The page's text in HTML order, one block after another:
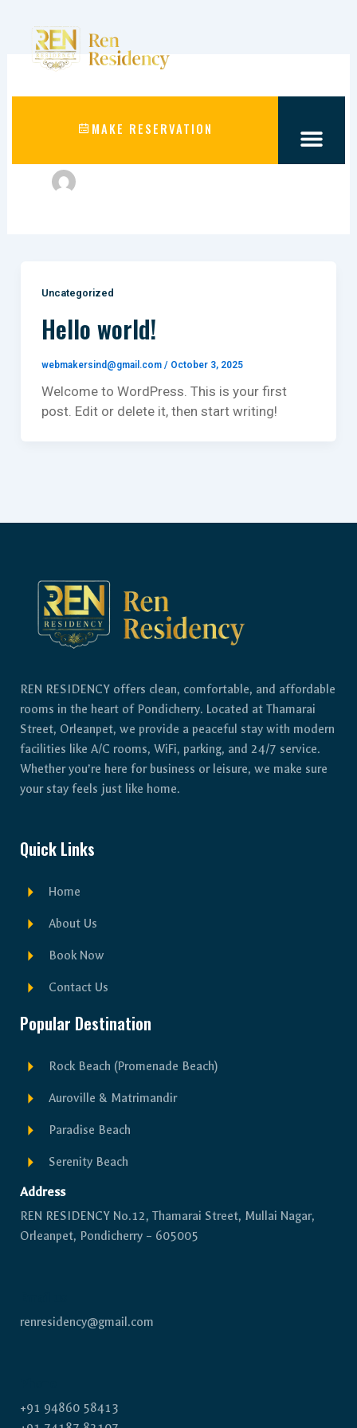
content
MAKE RESERVATION
webmakersind@gmail.com
Uncategorized
Hello world!
webmakersind@gmail.com / October 3, 2025
Welcome to WordPress. This is your first
post. Edit or delete it, then start writing!
REN RESIDENCY offers clean, comfortable, and affordable
rooms in the heart of Pondicherry. Located at Thamarai
Street, Orleanpet, we provide a peaceful stay with modern
facilities like A/C rooms, WiFi, parking, and 24/7 service.
Whether you’re here for business or leisure, we make sure
your stay feels just like home.
Quick Links
Home
About Us
Book Now
Contact Us
Popular Destination
Rock Beach (Promenade Beach)
Auroville & Matrimandir
Paradise Beach
Serenity Beach
Address
REN RESIDENCY No.12, Thamarai Street, Mullai Nagar,
Orleanpet, Pondicherry – 605005
renresidency@gmail.com
+91 94860 58413